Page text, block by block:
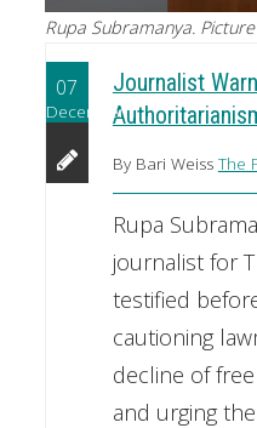
Rupa Subramanya.
07
December
Journalist
By Bari Weiss The
Rupa
journalist for
testified
cautioning
decline of
and urging